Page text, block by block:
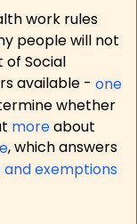
work rules
people will not
Social
available - one
whether
moreabout
, which answers
exemptions